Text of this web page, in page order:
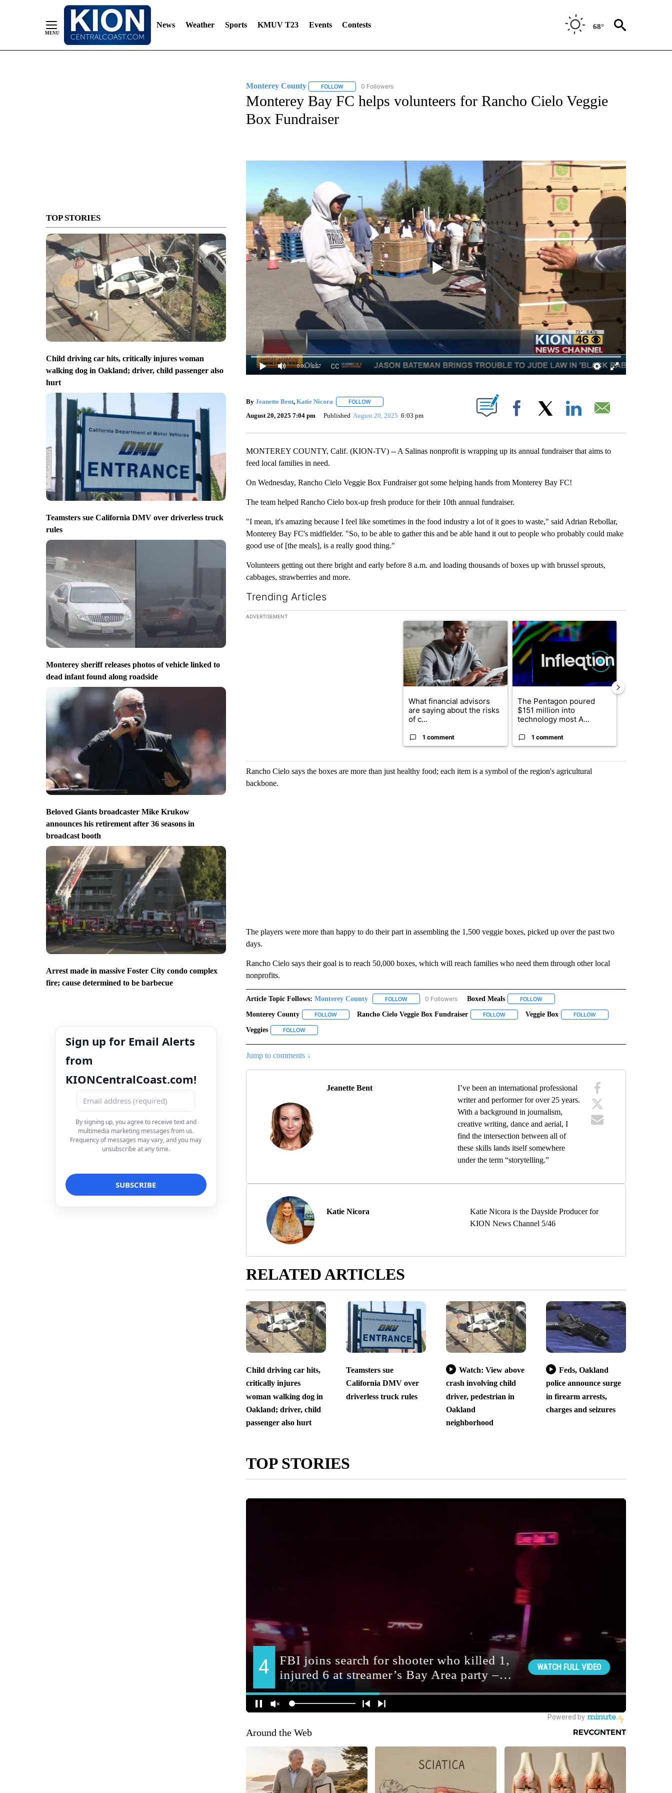
News Weather Sports KMUV T23 Events Contests 68°
TOP STORIES
Child driving car hits, critically injures woman
walking dog in Oakland; driver, child passenger also
hurt
Teamsters sue California DMV over driverless truck
rules
Monterey sheriff releases photos of vehicle linked to
dead infant found along roadside
Beloved Giants broadcaster Mike Krukow
announces his retirement after 36 seasons in
broadcast booth
Arrest made in massive Foster City condo complex
fire; cause determined to be barbecue
Sign up for Email Alerts
from
KIONCentralCoast.com!
By signing up, you agree to receive text and
multimedia marketing messages from us.
Frequency of messages may vary, and you may
unsubscribe at any time.
Monterey County FOLLOWFOLLOW "MONTEREY COUNTY" TO RECEIVE NOTIFICATIONS ABOUT NEW PAGES ON "MONTEREY COUNTY".
0 Followers
Monterey Bay FC helps volunteers for Rancho Cielo Veggie
Box Fundraiser
0:00 / 0:57
By Jeanette Bent, Katie Nicora FOLLOWFOLLOW "" TO RECEIVE NOTIFICATIONS ABOUT NEW PAGES ON "".
August 20, 2025 7:04 pm Published August 20, 2025 6:03 pm Facebook
MONTEREY COUNTY, Calif. (KION-TV) -- A Salinas nonprofit is wrapping up its annual fundraiser that aims to
feed local families in need.
On Wednesday, Rancho Cielo Veggie Box Fundraiser got some helping hands from Monterey Bay FC!
The team helped Rancho Cielo box-up fresh produce for their 10th annual fundraiser.
"I mean, it's amazing because I feel like sometimes in the food industry a lot of it goes to waste," said Adrian Rebollar,
Monterey Bay FC's midfielder. "So, to be able to gather this and be able hand it out to people who probably could make
good use of [the meals], is a really good thing."
Volunteers getting out there bright and early before 8 a.m. and loading thousands of boxes up with brussel sprouts,
cabbages, strawberries and more.
Trending Articles
The following is a list of the most commented articles in the last 7 days.
ADVERTISEMENT
A trending article titled "What financial advisors are saying about the risks of
What financial advisors
are saying about the risks
of c...
1 comment
A trending article titled "The Pentagon poured
The Pentagon poured
$151 million into
technology most A...
1 comment
Rancho Cielo says the boxes are more than just healthy food; each item is a symbol of the region's agricultural
backbone.
The players were more than happy to do their part in assembling the 1,500 veggie boxes, picked up over the past two
days.
Rancho Cielo says their goal is to reach 50,000 boxes, which will reach families who need them through other local
nonprofits.
Article Topic Follows: Monterey County FOLLOWFOLLOW "MONTEREY COUNTY" TO RECEIVE NOTIFICATIONS ABOUT NEW PAGES ON "MONTEREY
0 Followers Boxed Meals FOLLOWFOLLOW "BOXED MEALS" TO RECEIVE
Monterey County FOLLOWFOLLOW "MONTEREY COUNTY" TO RECEIVE NOTIFICATIONS ABOUT NEW PAGES ON "MONTEREY COUNTY".
Rancho Cielo Veggie Box Fundraiser FOLLOWFOLLOW "RANCHO CIELO VEGGIE BOX FUNDRAISER" TO
Veggie Box FOLLOWFOLLOW "VEGGIE BOX" TO
Veggies FOLLOWFOLLOW "VEGGIES" TO RECEIVE NOTIFICATIONS ABOUT NEW PAGES ON "VEGGIES".
Jump to comments ↓
Jeanette Bent
I’ve been an international professional
writer and performer for over 25 years.
With a background in journalism,
creative writing, dance and aerial, I
find the intersection between all of
these skills lands itself somewhere
under the term “storytelling.”
Katie Nicora
Katie Nicora is the Dayside Producer for
KION News Channel 5/46
RELATED ARTICLES
Child driving car hits,
critically injures
woman walking dog in
Oakland; driver, child
passenger also hurt
Teamsters sue
California DMV over
driverless truck rules
Watch: View above
crash involving child
driver, pedestrian in
Oakland
neighborhood
Feds, Oakland
police announce surge
in firearm arrests,
charges and seizures
TOP STORIES
Around the Web